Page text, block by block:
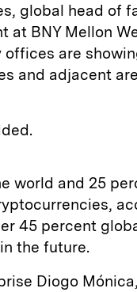
global head of
at BNY Mellon
are
and adjacent
world and 25
45 percent
the future.
Diogo